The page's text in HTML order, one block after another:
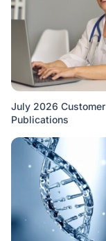
July 2026 Customer
Publications